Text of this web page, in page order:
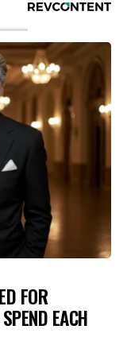
FOR
EACH